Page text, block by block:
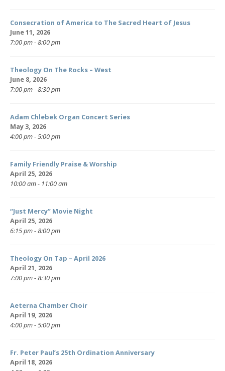
Consecration of America to The Sacred Heart of Jesus
June 11, 2026
7:00 pm - 8:00 pm
Theology On The Rocks – West
June 8, 2026
7:00 pm - 8:30 pm
Adam Chlebek Organ Concert Series
May 3, 2026
4:00 pm - 5:00 pm
Family Friendly Praise & Worship
April 25, 2026
10:00 am - 11:00 am
“Just Mercy” Movie Night
April 25, 2026
6:15 pm - 8:00 pm
Theology On Tap – April 2026
April 21, 2026
7:00 pm - 8:30 pm
Aeterna Chamber Choir
April 19, 2026
4:00 pm - 5:00 pm
Fr. Peter Paul’s 25th Ordination Anniversary
April 18, 2026